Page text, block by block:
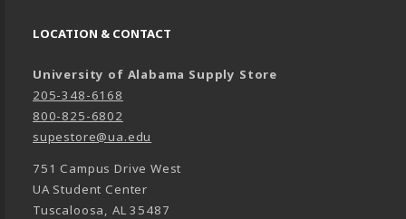
LOCATION & CONTACT
University of Alabama Supply Store
205-348-6168
800-825-6802
supestore@ua.edu
751 Campus Drive West
UA Student Center
Tuscaloosa, AL 35487